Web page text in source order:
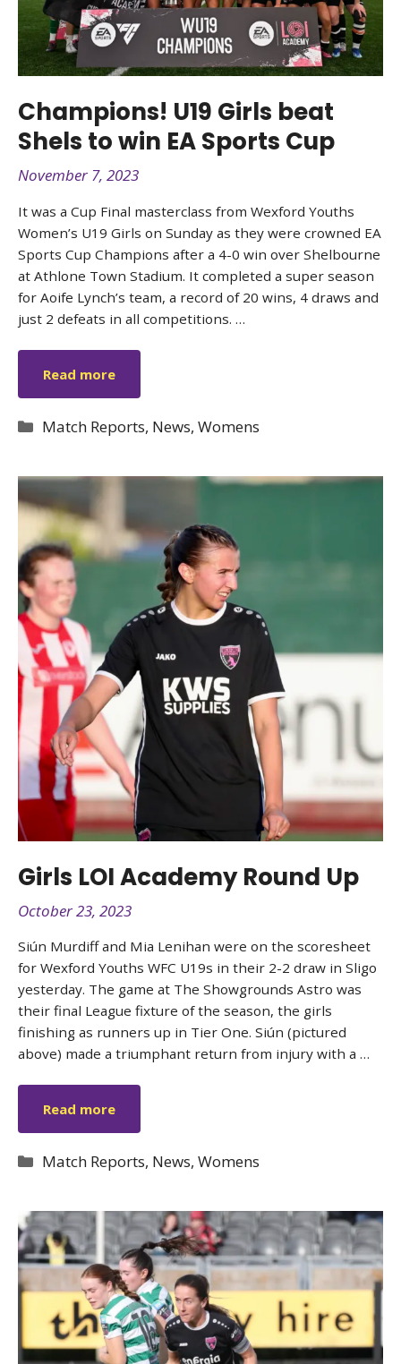
Champions! U19 Girls beat
Shels to win EA Sports Cup
November 7, 2023
It was a Cup Final masterclass from Wexford Youths
Women’s U19 Girls on Sunday as they were crowned EA
Sports Cup Champions after a 4-0 win over Shelbourne
at Athlone Town Stadium. It completed a super season
for Aoife Lynch’s team, a record of 20 wins, 4 draws and
just 2 defeats in all competitions. …
Read more
Categories
Match Reports, News,Womens
Girls LOI Academy Round Up
October 23, 2023
Siún Murdiff and Mia Lenihan were on the scoresheet
for Wexford Youths WFC U19s in their 2-2 draw in Sligo
yesterday. The game at The Showgrounds Astro was
their final League fixture of the season, the girls
finishing as runners up in Tier One. Siún (pictured
above) made a triumphant return from injury with a …
Read more
Categories
Match Reports, News,Womens